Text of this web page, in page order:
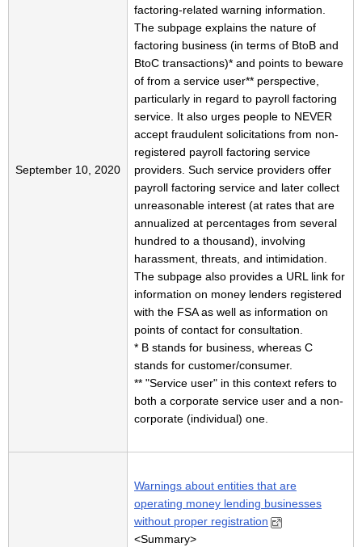
September 10, 2020
factoring-related warning information.
The subpage explains the nature of
factoring business (in terms of BtoB and
BtoC transactions)* and points to beware
of from a service user** perspective,
particularly in regard to payroll factoring
service. It also urges people to NEVER
accept fraudulent solicitations from non-
registered payroll factoring service
providers. Such service providers offer
payroll factoring service and later collect
unreasonable interest (at rates that are
annualized at percentages from several
hundred to a thousand), involving
harassment, threats, and intimidation.
The subpage also provides a URL link for
information on money lenders registered
with the FSA as well as information on
points of contact for consultation.
* B stands for business, whereas C
stands for customer/consumer.
** "Service user" in this context refers to
both a corporate service user and a non-
corporate (individual) one.
Warnings about entities that are
operating money lending businesses
without proper registration
<Summary>